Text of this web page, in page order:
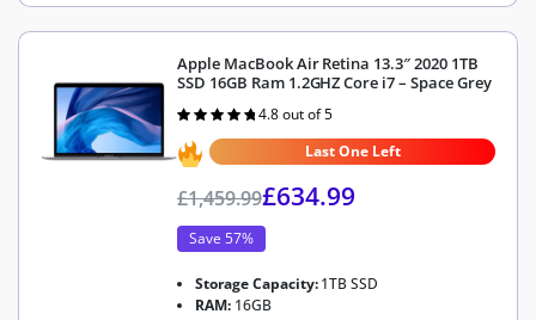
Apple MacBook Air Retina 13.3″ 2020 1TB
SSD 16GB Ram 1.2GHZ Core i7 – Space Grey
Rated
out of 5
4.8 out of 5
Last One Left
£1,459.99£634.99
Save 57%
Storage Capacity:1TB SSD
RAM: 16GB